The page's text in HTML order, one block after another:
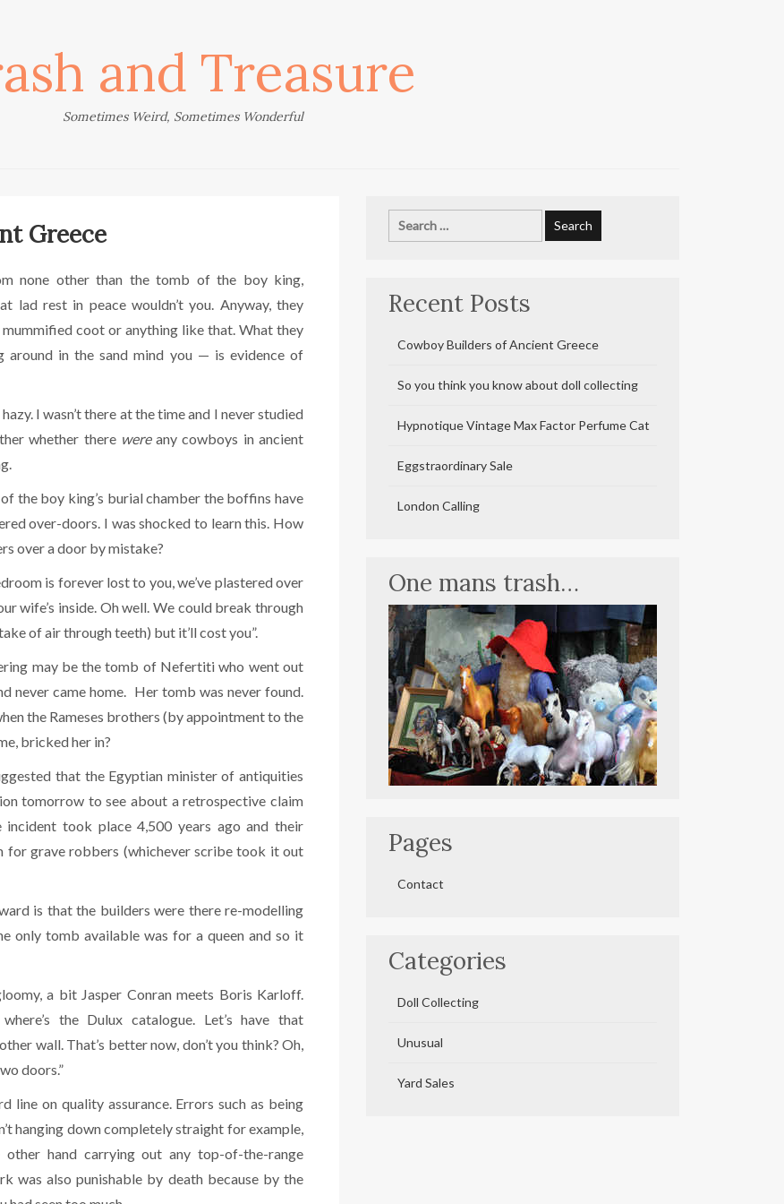
and Treasure
Sometimes Weird, Sometimes Wonderful
Greece
none other than the tomb of the boy king,
lad rest in peace wouldn’t you. Anyway, they
mummified coot or anything like that. What they
in the sand mind you — is evidence of
I wasn’t there at the time and I never studied
whether there wereany cowboys in ancient
of the boy king’s burial chamber the boffins have
over-doors. I was shocked to learn this. How
over a door by mistake?
is forever lost to you, we’ve plastered over
wife’s inside. Oh well. We could break through
of air through teeth) but it’ll cost you”.
may be the tomb of Nefertiti who went out
never came home. Her tomb was never found.
the Rameses brothers (by appointment to the
bricked her in?
that the Egyptian minister of antiquities
tomorrow to see about a retrospective claim
took place 4,500 years ago and their
for grave robbers (whichever scribe took it out
is that the builders were there re-modelling
only tomb available was for a queen and so it
a bit Jasper Conran meets Boris Karloff.
the Dulux catalogue. Let’s have that
wall. That’s better now, don’t you think? Oh,
doors.”
line on quality assurance. Errors such as being
hanging down completely straight for example,
hand carrying out any top-of-the-range
was also punishable by death because by the
Search
for:
Recent Posts
Cowboy Builders of Ancient Greece
So you think you know about doll collecting
Hypnotique Vintage Max Factor Perfume Cat
Eggstraordinary Sale
London Calling
One mans trash…
Pages
Contact
Categories
Doll Collecting
Unusual
Yard Sales